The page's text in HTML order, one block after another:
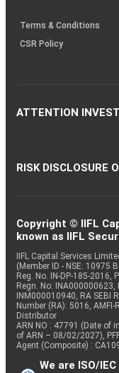
Terms & Conditions
CSR Policy
ATTENTION
RISK DISCLOSURE
Copyright © IIFL
known as IIFL
IIFL Capital Services
(Member ID - NSE: 10975
Reg. No. IN-DP-185-2016,
Regn. No: INA000000623,
INM000010940, RA SEBI
Number (RA): 5016,
Distributor
ARN NO : 47791 (Date
of ARN – 08/02/2027),
Agent (Composite) :
We are ISO/